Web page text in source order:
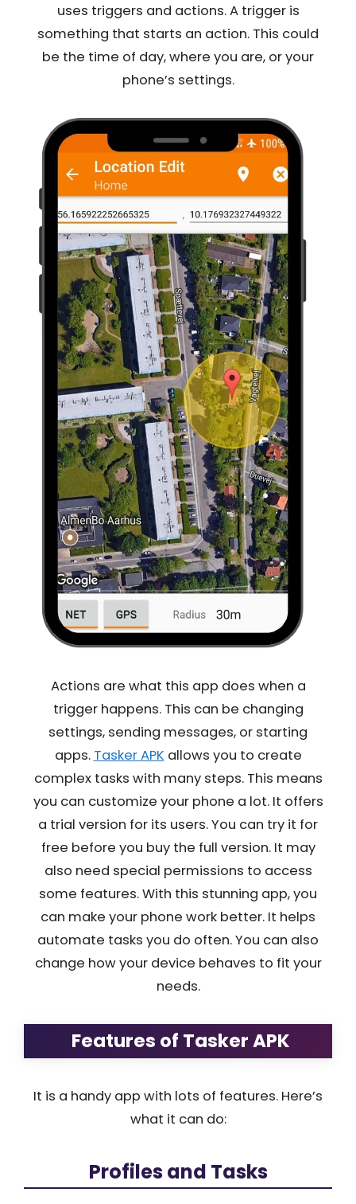
uses triggers and actions. A trigger is
something that starts an action. This could
be the time of day, where you are, or your
phone’s settings.
Actions are what this app does when a
trigger happens. This can be changing
settings, sending messages, or starting
apps. Tasker APK allows you to create
complex tasks with many steps. This means
you can customize your phone a lot. It offers
a trial version for its users. You can try it for
free before you buy the full version. It may
also need special permissions to access
some features. With this stunning app, you
can make your phone work better. It helps
automate tasks you do often. You can also
change how your device behaves to fit your
needs.
Features of Tasker APK
It is a handy app with lots of features. Here’s
what it can do:
Profiles and Tasks